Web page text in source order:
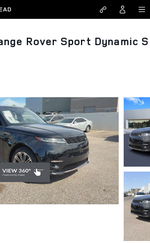
Rover Sport Dynamic